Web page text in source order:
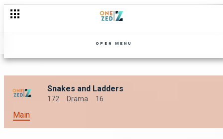
OPEN MENU
Snakes and Ladders
172 Drama 16
Main